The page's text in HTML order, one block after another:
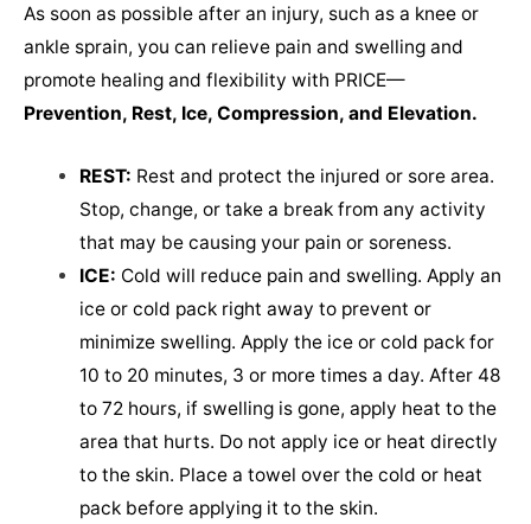
As soon as possible after an injury, such as a knee or
ankle sprain, you can relieve pain and swelling and
promote healing and flexibility with PRICE—
Prevention, Rest, Ice, Compression, and Elevation.
REST: Rest and protect the injured or sore area.
Stop, change, or take a break from any activity
that may be causing your pain or soreness.
ICE: Cold will reduce pain and swelling. Apply an
ice or cold pack right away to prevent or
minimize swelling. Apply the ice or cold pack for
10 to 20 minutes, 3 or more times a day. After 48
to 72 hours, if swelling is gone, apply heat to the
area that hurts. Do not apply ice or heat directly
to the skin. Place a towel over the cold or heat
pack before applying it to the skin.